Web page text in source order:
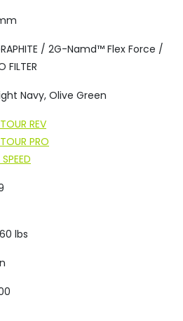
/ 2G-Namd™ Flex Force /
FILTER
Navy, Olive Green
REV
PRO
lbs